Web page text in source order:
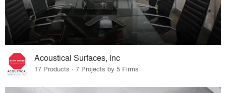
Acoustical Surfaces, Inc
17 Products · 7 Projects by 5 Firms